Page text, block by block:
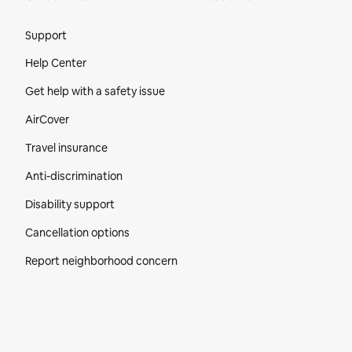
Support
Help Center
Get help with a safety issue
AirCover
Travel insurance
Anti-discrimination
Disability support
Cancellation options
Report neighborhood concern